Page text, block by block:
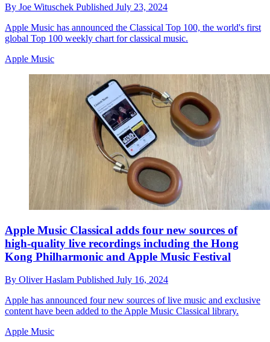
By Joe Wituschek Published July 23, 2024
Apple Music has announced the Classical Top 100, the world's first
global Top 100 weekly chart for classical music.
Apple Music
Apple Music Classical adds four new sources of
high-quality live recordings including the Hong
Kong Philharmonic and Apple Music Festival
By Oliver Haslam Published July 16, 2024
Apple has announced four new sources of live music and exclusive
content have been added to the Apple Music Classical library.
Apple Music